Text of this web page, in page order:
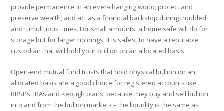
provide permanence in an ever-changing world, protect and
preserve wealth, and act as a financial backstop during troubled
and tumultuous times. For small amounts, a home safe will do for
storage but for larger holdings, it is safest to have a reputable
custodian that will hold your bullion on an allocated basis.
Open-end mutual fund trusts that hold physical bullion on an
allocated basis are a good choice for registered accounts like
RRSPs, IRAs and Keough plans, because they buy and sell bullion
into and from the bullion markets – the liquidity is the same as